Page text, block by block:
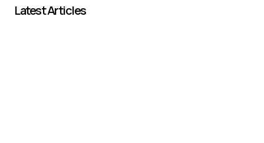
Latest Articles